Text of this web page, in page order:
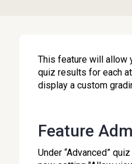
This feature will allow
quiz results for each
display a custom
Feature
Under “Advanced”